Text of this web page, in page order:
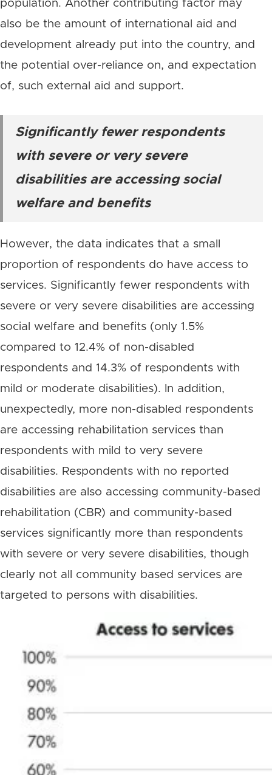
population. Another contributing factor may
also be the amount of international aid and
development already put into the country, and
the potential over-reliance on, and expectation
of, such external aid and support.
Significantly fewer respondents
with severe or very severe
disabilities are accessing social
welfare and benefits
However, the data indicates that a small
proportion of respondents do have access to
services. Significantly fewer respondents with
severe or very severe disabilities are accessing
social welfare and benefits (only 1.5%
compared to 12.4% of non-disabled
respondents and 14.3% of respondents with
mild or moderate disabilities). In addition,
unexpectedly, more non-disabled respondents
are accessing rehabilitation services than
respondents with mild to very severe
disabilities. Respondents with no reported
disabilities are also accessing community-based
rehabilitation (CBR) and community-based
services significantly more than respondents
with severe or very severe disabilities, though
clearly not all community based services are
targeted to persons with disabilities.